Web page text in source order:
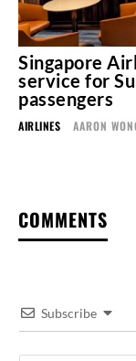
Singapore
service for
passengers
AIRLINES AARON
COMMENTS
Subscribe